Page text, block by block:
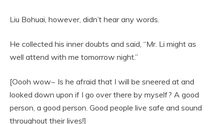
Liu Bohuai, however, didn’t hear any words.
He collected his inner doubts and said, “Mr. Li might as
well attend with me tomorrow night.”
[Oooh wow~ Is he afraid that I will be sneered at and
looked down upon if I go over there by myself? A good
person, a good person. Good people live safe and sound
throughout their lives!]